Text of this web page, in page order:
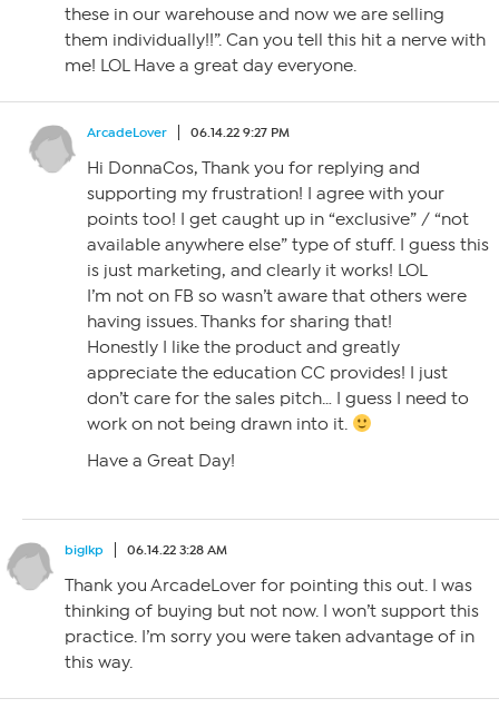
these in our warehouse and now we are selling
them individually!!”. Can you tell this hit a nerve with
me! LOL Have a great day everyone.
ArcadeLover 06.14.22 9:27 PM
Hi DonnaCos, Thank you for replying and
supporting my frustration! I agree with your
points too! I get caught up in “exclusive” / “not
available anywhere else” type of stuff. I guess this
is just marketing, and clearly it works! LOL
I’m not on FB so wasn’t aware that others were
having issues. Thanks for sharing that!
Honestly I like the product and greatly
appreciate the education CC provides! I just
don’t care for the sales pitch… I guess I need to
work on not being drawn into it.
Have a Great Day!
biglkp 06.14.22 3:28 AM
Thank you ArcadeLover for pointing this out. I was
thinking of buying but not now. I won’t support this
practice. I’m sorry you were taken advantage of in
this way.